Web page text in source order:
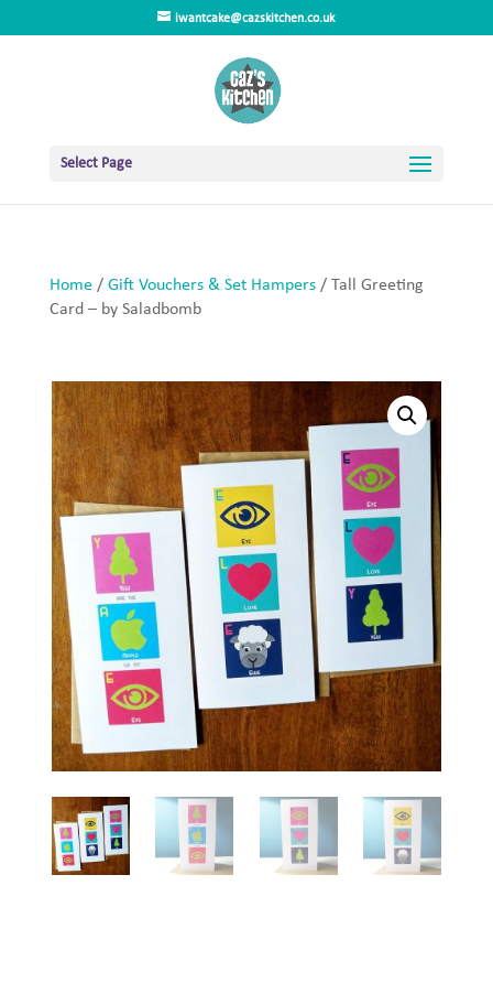
iwantcake@cazskitchen.co.uk
Select Page
Home/ Gift Vouchers & Set Hampers/ Tall Greeting
Card – by Saladbomb